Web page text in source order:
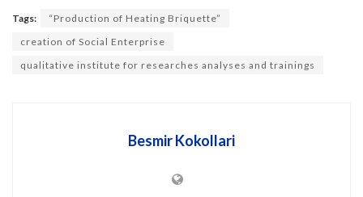
Tags:
“Production of Heating Briquette”
creation of Social Enterprise
qualitative institute for researches analyses and trainings
Besmir Kokollari